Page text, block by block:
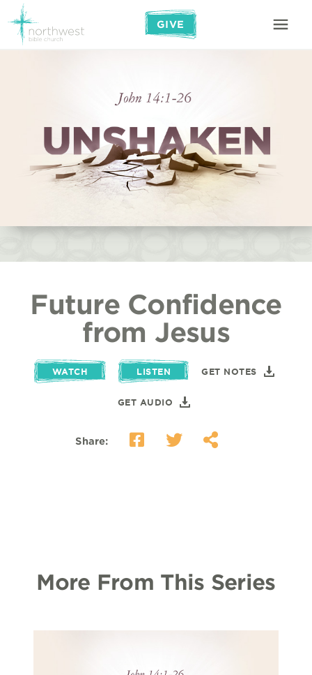
GIVE
Future Confidence
from Jesus
WATCH LISTEN GET NOTES
GET AUDIO
Share:
More From This Series